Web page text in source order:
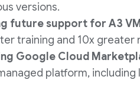
versions.
future support for A3
training and 10x
Google Cloud
platform,